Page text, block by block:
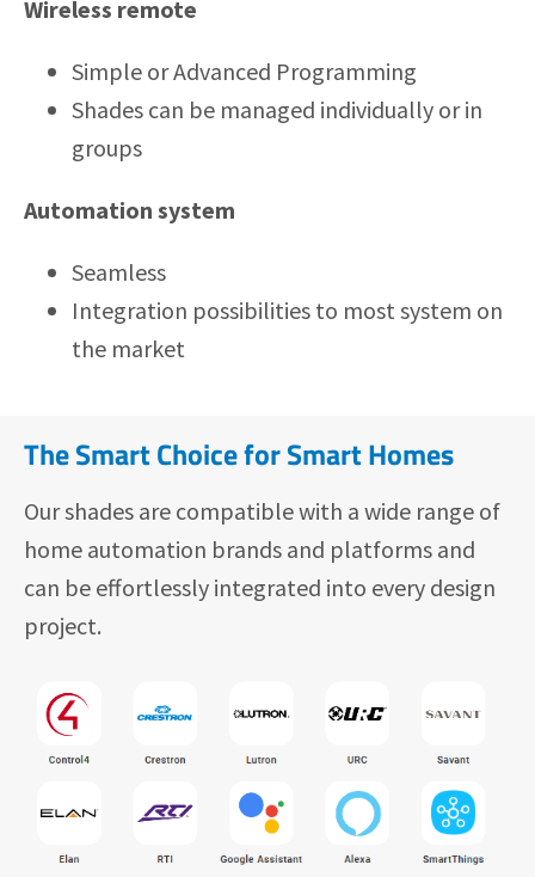
Wireless remote
Simple or Advanced Programming
Shades can be managed individually or in
groups
Automation system
Seamless
Integration possibilities to most system on
the market
The Smart Choice for Smart Homes
Our shades are compatible with a wide range of
home automation brands and platforms and
can be effortlessly integrated into every design
project.